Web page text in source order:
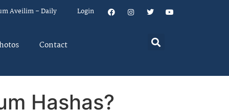
Aveilim – Daily Login
Contact
Hashas?